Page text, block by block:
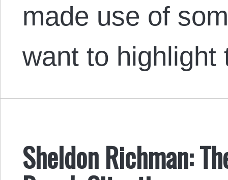
made use of
want to
Sheldon Richman: